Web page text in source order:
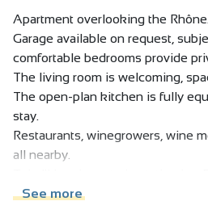
Apartment overlooking the Rhône.
Garage available on request,
comfortable bedrooms provide
The living room is welcoming,
The open-plan kitchen is fully
stay.
Restaurants, winegrowers, wine
all nearby.
Private parking on request.
See more